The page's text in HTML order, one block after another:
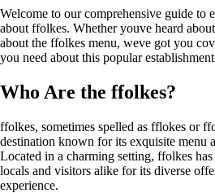
Welcome to our comprehensive guide to
about ffolkes. Whether youve heard
about the ffolkes menu, weve got you
you need about this popular
Who Are the ffolkes?
ffolkes, sometimes spelled as fflokes or
destination known for its exquisite menu
Located in a charming setting, ffolkes
locals and visitors alike for its diverse
experience.